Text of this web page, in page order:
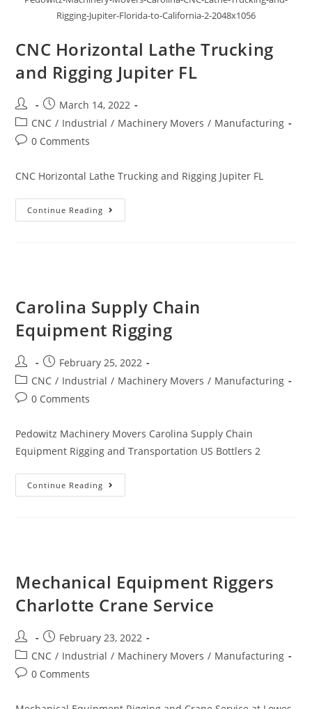
Rigging-Jupiter-Florida-to-California-2-2048x1056
CNC Horizontal Lathe Trucking
and Rigging Jupiter FL
March 14, 2022
CNC / Industrial / Machinery Movers / Manufacturing
0 Comments
CNC Horizontal Lathe Trucking and Rigging Jupiter FL
Continue Reading
Carolina Supply Chain
Equipment Rigging
February 25, 2022
CNC / Industrial / Machinery Movers / Manufacturing
0 Comments
Pedowitz Machinery Movers Carolina Supply Chain
Equipment Rigging and Transportation US Bottlers 2
Continue Reading
Mechanical Equipment Riggers
Charlotte Crane Service
February 23, 2022
CNC / Industrial / Machinery Movers / Manufacturing
0 Comments